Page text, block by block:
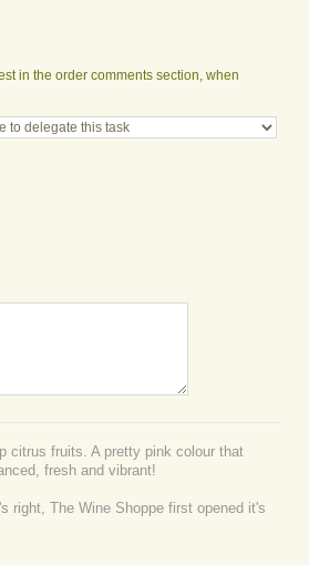
in the order comments section, when
citrus fruits. A pretty pink colour that
fresh and vibrant!
right, The Wine Shoppe first opened it's